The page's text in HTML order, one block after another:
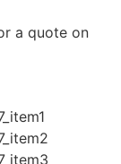
a quote on